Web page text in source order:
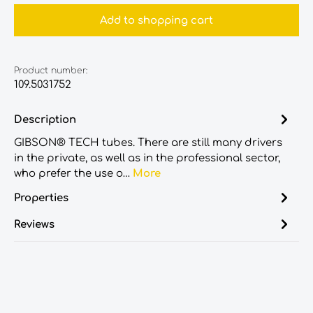
Add to shopping cart
Product number:
109.5031752
Description
GIBSON® TECH tubes. There are still many drivers
in the private, as well as in the professional sector,
who prefer the use o… More
Properties
Reviews